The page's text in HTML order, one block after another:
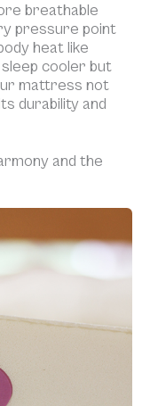
breathable
pressure point
heat like
cooler but
mattress not
durability and
and the